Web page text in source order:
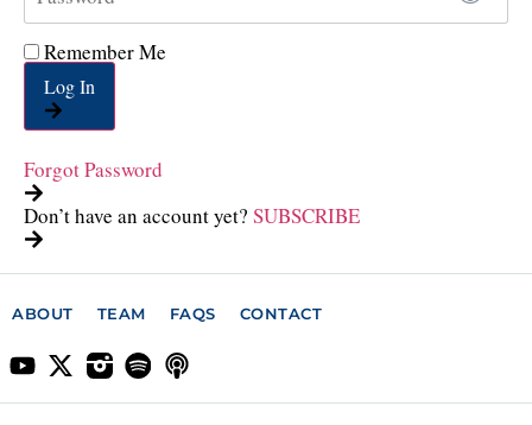
Remember Me
Log In
Forgot Password
Don’t have an account yet? SUBSCRIBE
ABOUT TEAM FAQS CONTACT